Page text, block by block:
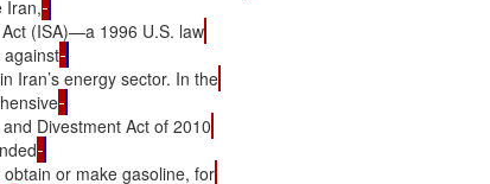
Iran,
(ISA)—a 1996 U.S. law
Iran’s energy sector. In the
Divestment Act of 2010
obtain or make gasoline, for